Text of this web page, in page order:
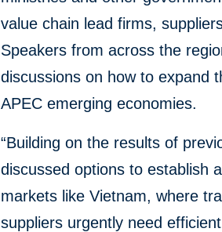
value chain lead firms,
Speakers from across the
discussions on how to expand
APEC emerging economies.
“Building on the results of
discussed options to establish
markets like Vietnam, where
suppliers urgently need